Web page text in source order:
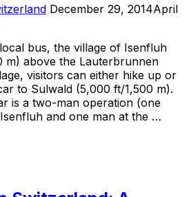
Posted
December 29, 2014April
bus, the village of Isenfluh
m) above the Lauterbrunnen
visitors can either hike up or
to Sulwald (5,000 ft/1,500 m).
is a two-man operation (one
and one man at the …